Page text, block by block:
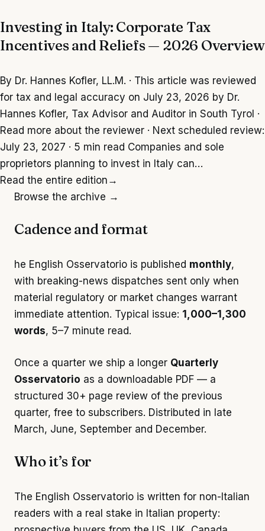
Investing in Italy: Corporate Tax
Incentives and Reliefs — 2026 Overview
By Dr. Hannes Kofler, LL.M. · This article was reviewed
for tax and legal accuracy on July 23, 2026 by Dr.
Hannes Kofler, Tax Advisor and Auditor in South Tyrol ·
Read more about the reviewer · Next scheduled review:
July 23, 2027 · 5 min read Companies and sole
proprietors planning to invest in Italy can…
Read the entire edition →
Browse the archive →
Cadence and format
he English Osservatorio is published monthly,
with breaking-news dispatches sent only when
material regulatory or market changes warrant
immediate attention. Typical issue: 1,000–1,300
words, 5–7 minute read.
Once a quarter we ship a longer Quarterly
Osservatorio as a downloadable PDF — a
structured 30+ page review of the previous
quarter, free to subscribers. Distributed in late
March, June, September and December.
Who it’s for
The English Osservatorio is written for non-Italian
readers with a real stake in Italian property: